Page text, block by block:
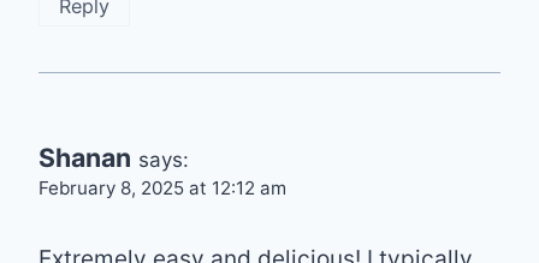
Reply
Shanan says:
February 8, 2025 at 12:12 am